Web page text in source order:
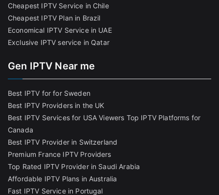
Cheapest IPTV Service in Chile
Cheapest IPTV Plan in Brazil
Economical IPTV Service in UAE
Exclusive IPTV service in Qatar
Gen IPTV Near me
Best IPTV for for Sweden
Best IPTV Providers in the UK
Best IPTV Services for USA Viewers Top IPTV Platforms for
Canada
Best IPTV Provider in Switzerland
Premium France IPTV Providers
Top Rated IPTV Provider in Saudi Arabia
Affordable IPTV Plans in Australia
Fast IPTV Service in Portugal